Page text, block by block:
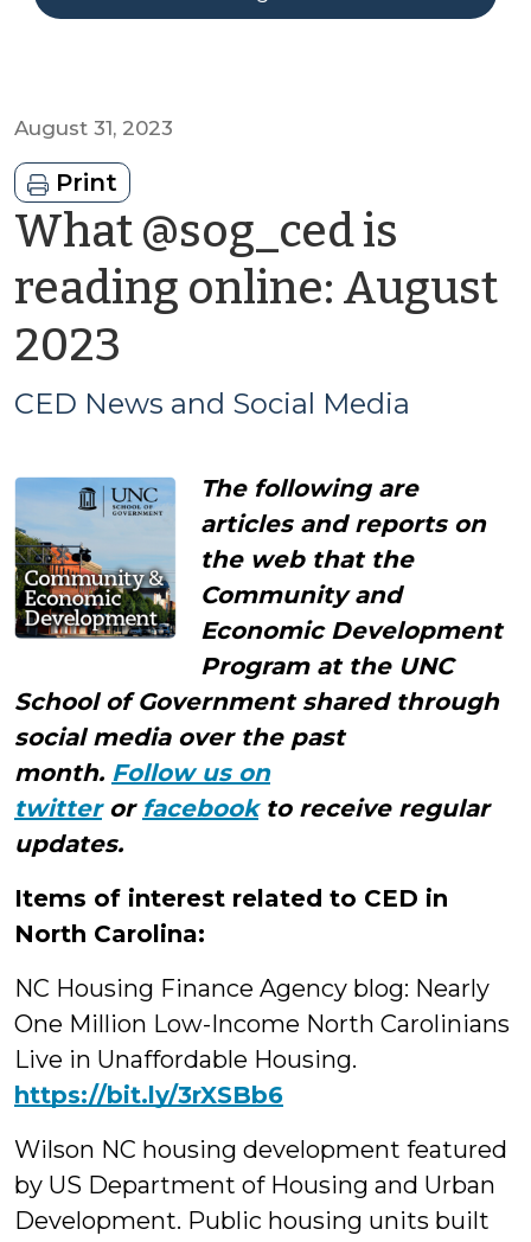
August 31, 2023
Print
What @sog_ced is
reading online: August
2023
CED
and
Social
Media
CED News and Social Media
The following are
articles and reports on
the web that the
Community and
Economic Development
Program at the UNC
School of Government shared through
social media over the past
month. Follow us on
twitteror facebookto receive regular
updates.
Items of interest related to CED in
North Carolina:
NC Housing Finance Agency blog: Nearly
One Million Low-Income North Carolinians
Live in Unaffordable Housing.
https://bit.ly/3rXSBb6
Wilson NC housing development featured
by US Department of Housing and Urban
Development. Public housing units built